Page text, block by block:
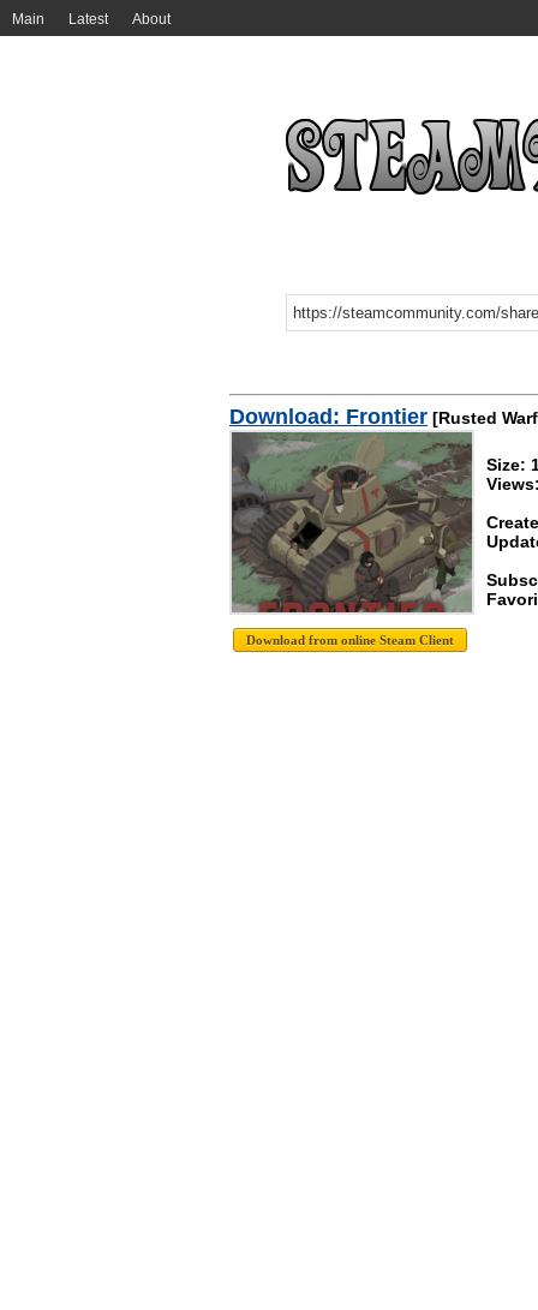
Main Latest About
Download: Frontier [Rusted
Size: